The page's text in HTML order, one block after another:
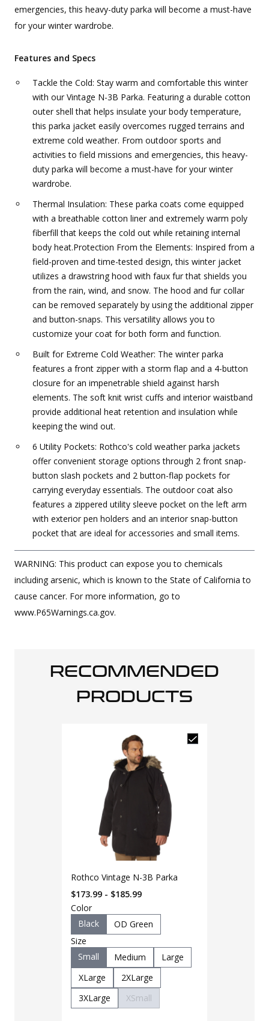
emergencies, this heavy-duty parka will become a must-have
for your winter wardrobe.
Features and Specs
Tackle the Cold: Stay warm and comfortable this winter
with our Vintage N-3B Parka. Featuring a durable cotton
outer shell that helps insulate your body temperature,
this parka jacket easily overcomes rugged terrains and
extreme cold weather. From outdoor sports and
activities to field missions and emergencies, this heavy-
duty parka will become a must-have for your winter
wardrobe.
Thermal Insulation: These parka coats come equipped
with a breathable cotton liner and extremely warm poly
fiberfill that keeps the cold out while retaining internal
body heat.Protection From the Elements: Inspired from a
field-proven and time-tested design, this winter jacket
utilizes a drawstring hood with faux fur that shields you
from the rain, wind, and snow. The hood and fur collar
can be removed separately by using the additional zipper
and button-snaps. This versatility allows you to
customize your coat for both form and function.
Built for Extreme Cold Weather: The winter parka
features a front zipper with a storm flap and a 4-button
closure for an impenetrable shield against harsh
elements. The soft knit wrist cuffs and interior waistband
provide additional heat retention and insulation while
keeping the wind out.
6 Utility Pockets: Rothco's cold weather parka jackets
offer convenient storage options through 2 front snap-
button slash pockets and 2 button-flap pockets for
carrying everyday essentials. The outdoor coat also
features a zippered utility sleeve pocket on the left arm
with exterior pen holders and an interior snap-button
pocket that are ideal for accessories and small items.
WARNING: This product can expose you to chemicals
including arsenic, which is known to the State of California to
cause cancer. For more information, go to
www.P65Warnings.ca.gov.
RECOMMENDED
PRODUCTS
Rothco Vintage N-3B Parka
$173.99 - $185.99
Color
Black
OD Green
Size
Small
Medium
Large
XLarge
2XLarge
3XLarge
XSmall